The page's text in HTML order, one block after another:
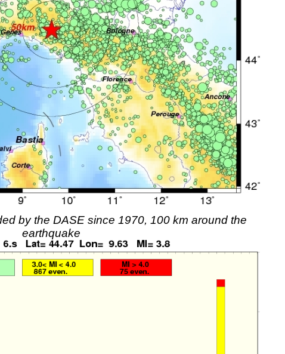
by the DASE since 1970, 100 km around the
earthquake